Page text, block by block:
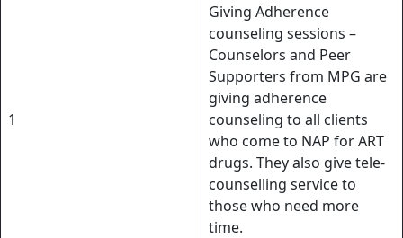
1
Giving Adherence
counseling sessions –
Counselors and Peer
Supporters from MPG are
giving adherence
counseling to all clients
who come to NAP for ART
drugs. They also give tele-
counselling service to
those who need more
time.